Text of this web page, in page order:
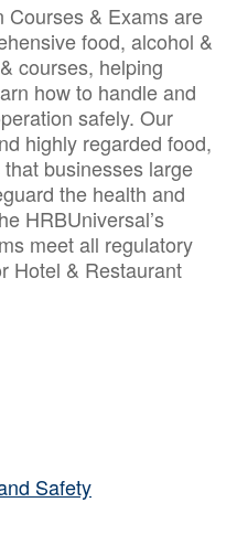
Courses & Exams are
food, alcohol &
courses, helping
how to handle and
safely. Our
highly regarded food,
businesses large
the health and
HRBUniversal’s
meet all regulatory
Hotel & Restaurant
Safety